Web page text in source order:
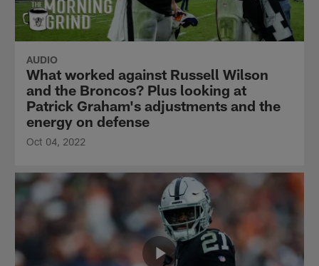
AUDIO
What worked against Russell Wilson
and the Broncos? Plus looking at
Patrick Graham's adjustments and the
energy on defense
Oct 04, 2022